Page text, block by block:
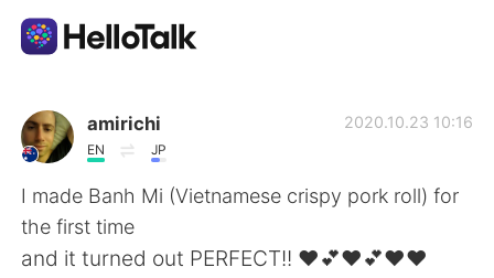
App di scambio linguistico
AI Grammar Checker
Italiano
amirichi
EN JP
2020.10.23 10:16
I made Banh Mi (Vietnamese crispy pork roll) for
the first time
and it turned out PERFECT!! ❤️💕❤️💕❤️❤️